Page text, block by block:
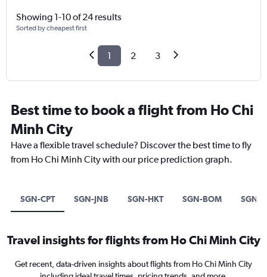
Showing 1-10 of 24 results
Sorted by cheapest first
1 2 3
Best time to book a flight from Ho Chi
Minh City
Have a flexible travel schedule? Discover the best time to fly
from Ho Chi Minh City with our price prediction graph.
SGN-CPT SGN-JNB SGN-HKT SGN-BOM SGN-
Travel insights for flights from Ho Chi Minh City
Get recent, data-driven insights about flights from Ho Chi Minh City